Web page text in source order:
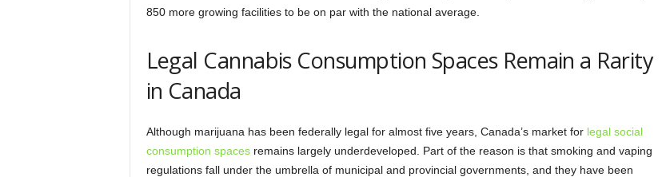
850 more growing facilities to be on par with the national average.
Legal Cannabis Consumption Spaces Remain a Rarity
in Canada
Although marijuana has been federally legal for almost five years, Canada’s market for legal social
consumption spacesremains largely underdeveloped. Part of the reason is that smoking and vaping
regulations fall under the umbrella of municipal and provincial governments, and they have been